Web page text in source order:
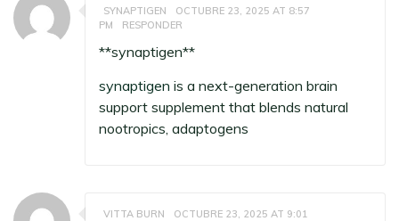
SYNAPTIGEN
OCTUBRE 23, 2025 AT 8:57
PM
RESPONDER
** synaptigen**
synaptigen is a next-generation brain
support supplement that blends natural
nootropics, adaptogens
VITTA BURN
OCTUBRE 23, 2025 AT 9:01